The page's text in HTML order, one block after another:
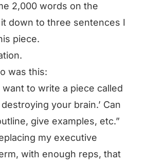
2,000 words on the
down to three sentences I
piece.
was this:
want to write a piece called
your brain.’ Can
give examples, etc.”
my executive
with enough reps, that